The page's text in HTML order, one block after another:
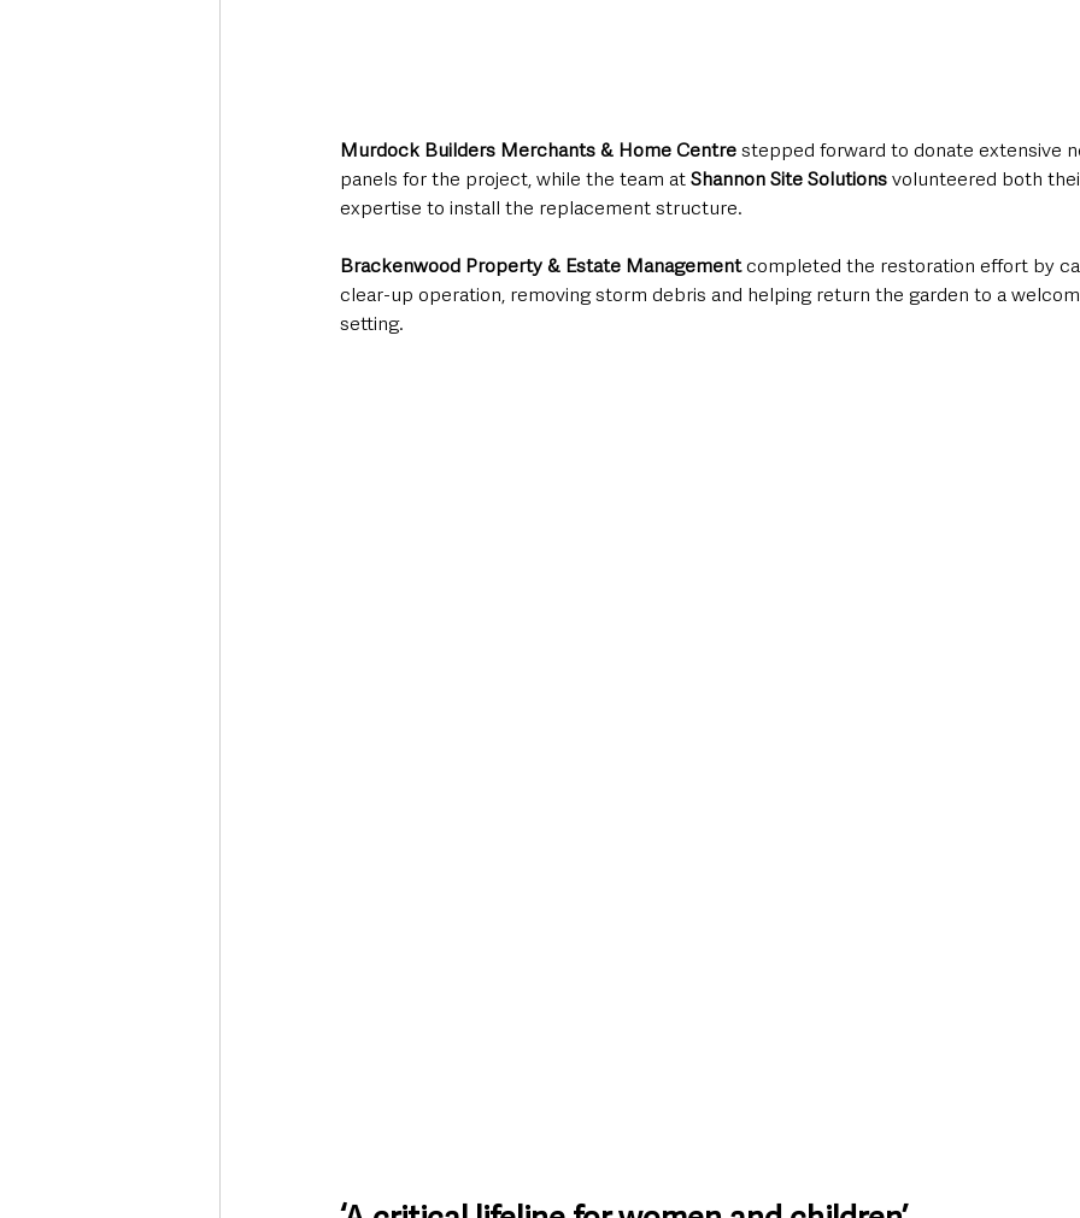
Murdock Builders Merchants & Home Centre stepped forward to donate extensive
panels for the project, while the team at Shannon Site Solutions volunteered both
expertise to install the replacement structure.
Brackenwood Property & Estate Management completed the restoration effort by
clear-up operation, removing storm debris and helping return the garden to a
setting.